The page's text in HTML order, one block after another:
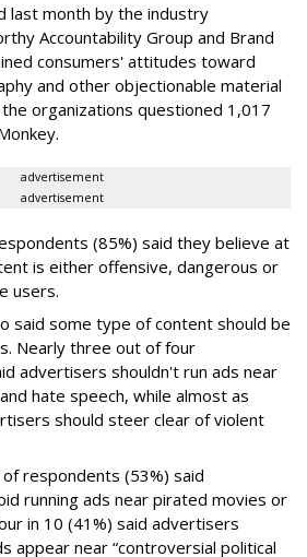
last month by the industry
Accountability Group and Brand
consumers' attitudes toward
and other objectionable material
organizations questioned 1,017
advertisement
advertisement
(85%) said they believe at
is either offensive, dangerous or
users.
said some type of content should be
Nearly three out of four
advertisers shouldn't run ads near
hate speech, while almost as
should steer clear of violent
respondents (53%) said
running ads near pirated movies or
in 10 (41%) said advertisers
appear near “controversial political